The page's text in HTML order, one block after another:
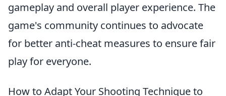
gameplay and overall player experience. The
game's community continues to advocate
for better anti-cheat measures to ensure fair
play for everyone.
How to Adapt Your Shooting Technique to